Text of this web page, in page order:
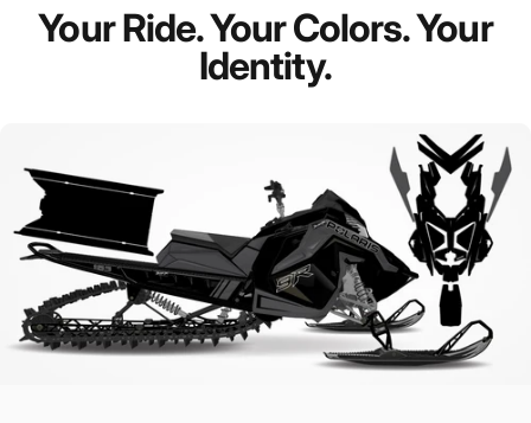
Your Ride. Your Colors. Your
Identity.